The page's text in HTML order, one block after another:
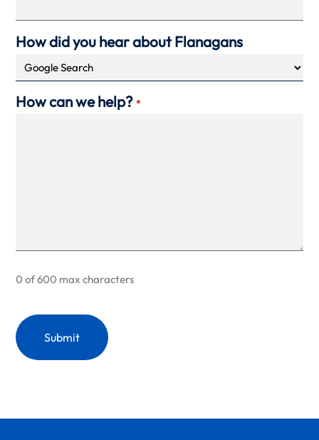
How did you hear about Flanagans
How can we help? *
0 of 600 max characters